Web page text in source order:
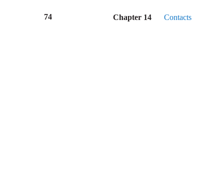
74 Chapter 14 Contacts